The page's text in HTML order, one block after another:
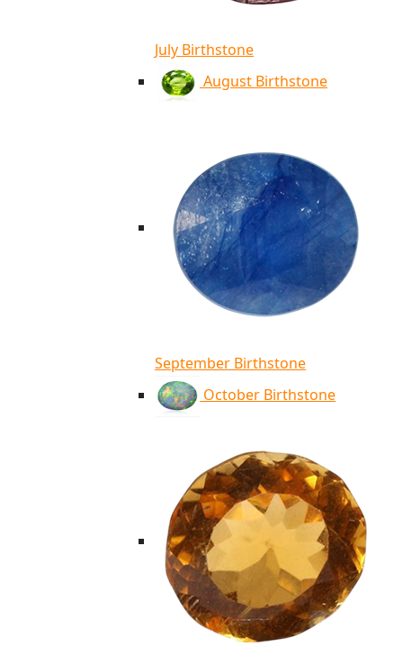
July Birthstone
August Birthstone
September Birthstone
October Birthstone